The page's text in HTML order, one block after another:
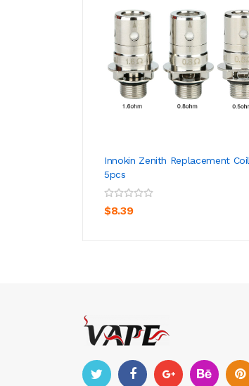
Innokin Zenith Replacement Coil
5pcs
$8.39
ADD TO CART